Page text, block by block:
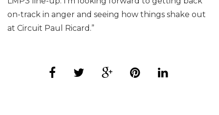
on-track in anger and seeing how things shake out
at Circuit Paul Ricard.”